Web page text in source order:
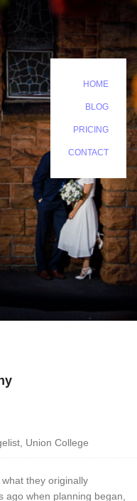
HOME
BLOG
PRICING
CONTACT
Union College
they originally
ago when planning began,